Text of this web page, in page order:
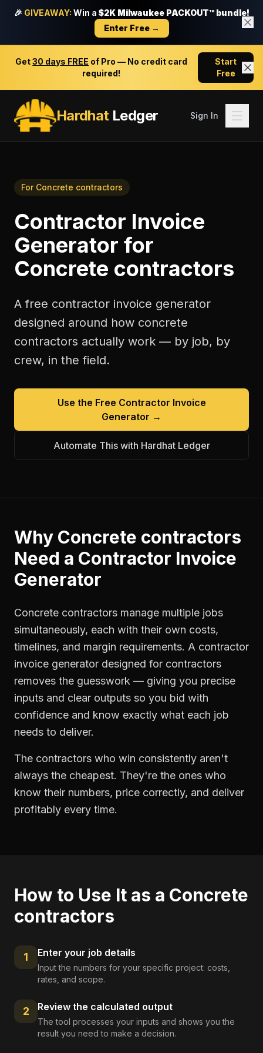
🎉 GIVEAWAY: Win a $2K Milwaukee PACKOUT™ bundle!
Enter Free →
Get30 days FREE of Pro — No credit card
required!
Start
Free
HardhatLedger Sign In
For Concrete contractors
Contractor Invoice
Generator for
Concrete contractors
A free contractor invoice generator
designed around how concrete
contractors actually work — by job, by
crew, in the field.
Use the Free Contractor Invoice
Generator →
Automate This with Hardhat Ledger
Why Concrete contractors
Need a Contractor Invoice
Generator
Concrete contractors manage multiple jobs
simultaneously, each with their own costs,
timelines, and margin requirements. A contractor
invoice generator designed for contractors
removes the guesswork — giving you precise
inputs and clear outputs so you bid with
confidence and know exactly what each job
needs to deliver.
The contractors who win consistently aren't
always the cheapest. They're the ones who
know their numbers, price correctly, and deliver
profitably every time.
How to Use It as a Concrete
contractors
1 Enter your job details
Input the numbers for your specific project: costs,
rates, and scope.
2 Review the calculated output
The tool processes your inputs and shows you the
result you need to make a decision.